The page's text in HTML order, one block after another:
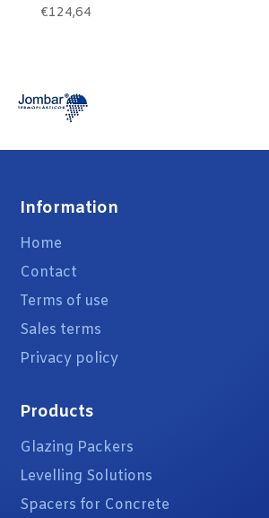
€124,64
Information
Home
Contact
Terms of use
Sales terms
Privacy policy
Products
Glazing Packers
Levelling Solutions
Spacers for Concrete